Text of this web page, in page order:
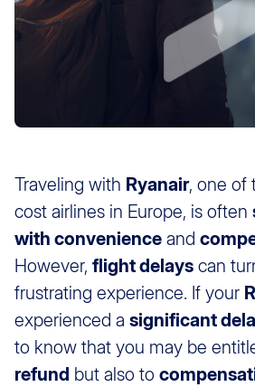
Traveling with Ryanair, one of
cost airlines in Europe, is often
with convenience and
However, flight delays can
frustrating experience. If your
experienced a significant
to know that you may be
refund but also to